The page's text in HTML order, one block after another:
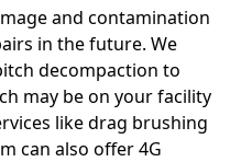
and contamination
in the future. We
decompaction to
may be on your facility
like drag brushing
can also offer 4G